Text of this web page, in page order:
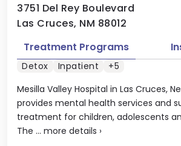
3751 Del Rey Boulevard
Las Cruces, NM 88012
Mesilla Valley Hospital in Las Cruces,
provides mental health services and
treatment for children, adolescents
The ... more details ›
Treatment Programs
Detox Inpatient +5